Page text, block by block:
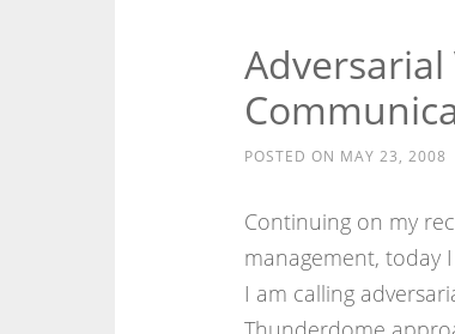
Adversarial
POSTED ON MAY 23, 2008
Continuing on my
management, today
I am calling